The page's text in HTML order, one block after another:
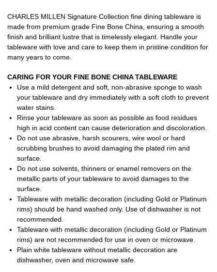
CHARLES MILLEN Signature Collection fine dining tableware is
made from premium grade Fine Bone China, ensuring a smooth
finish and brilliant lustre that is timelessly elegant. Handle your
tableware with love and care to keep them in pristine condition for
many years to come.
CARING FOR YOUR FINE BONE CHINA TABLEWARE
Use a mild detergent and soft, non-abrasive sponge to wash
your tableware and dry immediately with a soft cloth to prevent
water stains.
Rinse your tableware as soon as possible as food residues
high in acid content can cause deterioration and discoloration.
Do not use abrasive, harsh scourers, wire wool or hard
scrubbing brushes to avoid damaging the plated rim and
surface.
Do not use solvents, thinners or enamel removers on the
metallic parts of your tableware to avoid damages to the
surface.
Tableware with metallic decoration (including Gold or Platinum
rims) should be hand washed only. Use of dishwasher is not
recommended.
Tableware with metallic decoration (including Gold or Platinum
rims) are not recommended for use in oven or microwave.
Plain white tableware without metallic decoration are
dishwasher, oven and microwave safe.